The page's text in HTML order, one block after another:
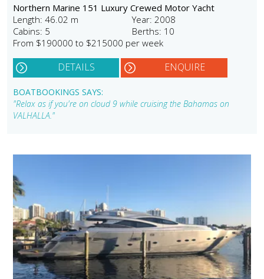
Northern Marine 151 Luxury Crewed Motor Yacht
Length: 46.02 m
Year: 2008
Cabins: 5
Berths: 10
From $190000 to $215000 per week
DETAILS ENQUIRE
BOATBOOKINGS SAYS:
"Relax as if you're on cloud 9 while cruising the Bahamas on
VALHALLA."